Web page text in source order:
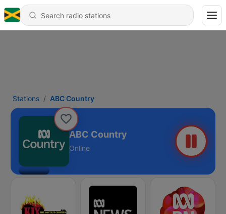
Stations ABC Country
ABC Country
Online